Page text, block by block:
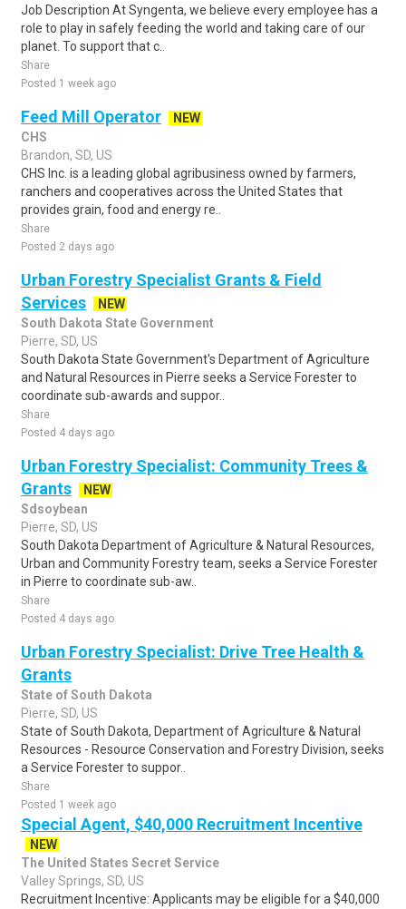
Job Description At Syngenta, we believe every employee has a
role to play in safely feeding the world and taking care of our
planet. To support that c..
Share
Posted 1 week ago
Feed Mill Operator
NEW
CHS
Brandon, SD, US
CHS Inc. is a leading global agribusiness owned by farmers,
ranchers and cooperatives across the United States that
provides grain, food and energy re..
Share
Posted 2 days ago
Urban Forestry Specialist Grants & Field
Services
NEW
South Dakota State Government
Pierre, SD, US
South Dakota State Government's Department of Agriculture
and Natural Resources in Pierre seeks a Service Forester to
coordinate sub-awards and suppor..
Share
Posted 4 days ago
Urban Forestry Specialist: Community Trees &
Grants
NEW
Sdsoybean
Pierre, SD, US
South Dakota Department of Agriculture & Natural Resources,
Urban and Community Forestry team, seeks a Service Forester
in Pierre to coordinate sub-aw..
Share
Posted 4 days ago
Urban Forestry Specialist: Drive Tree Health &
Grants
State of South Dakota
Pierre, SD, US
State of South Dakota, Department of Agriculture & Natural
Resources - Resource Conservation and Forestry Division, seeks
a Service Forester to suppor..
Share
Posted 1 week ago
Special Agent, $40,000 Recruitment Incentive
NEW
The United States Secret Service
Valley Springs, SD, US
Recruitment Incentive: Applicants may be eligible for a $40,000